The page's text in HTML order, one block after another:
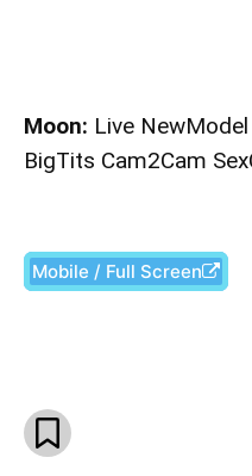
Moon: Live
BigTits Cam2Cam
Mobile / Full Screen